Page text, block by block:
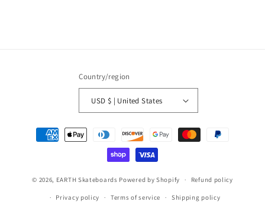
Country/region
USD $ | United States
Payment
methods
© 2026, EARTH Skateboards Powered by Shopify Refund policy
Privacy policy Terms of service Shipping policy